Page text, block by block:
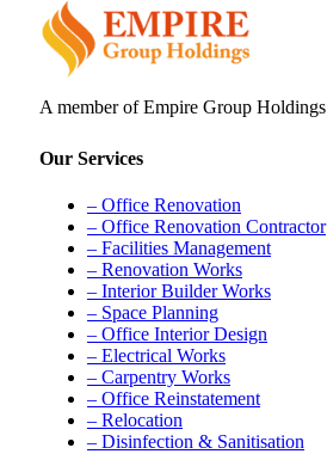
A member of Empire Group Holdings
Our Services
– Office Renovation
– Office Renovation Contractor
– Facilities Management
– Renovation Works
– Interior Builder Works
– Space Planning
– Office Interior Design
– Electrical Works
– Carpentry Works
– Office Reinstatement
– Relocation
– Disinfection & Sanitisation